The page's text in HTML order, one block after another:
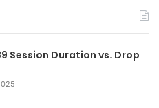
Session Duration vs. Drop